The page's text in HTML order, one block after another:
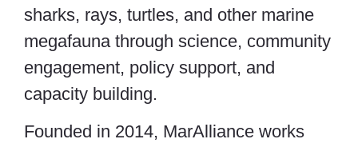
sharks, rays, turtles, and other marine
megafauna through science, community
engagement, policy support, and
capacity building.
Founded in 2014, MarAlliance works